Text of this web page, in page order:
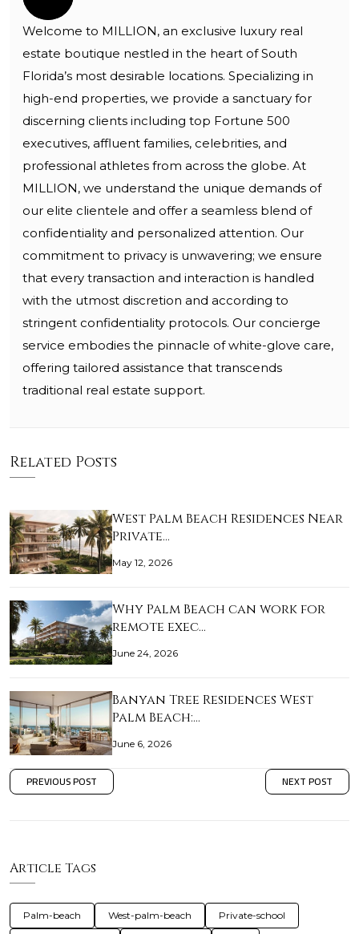
Welcome to MILLION, an exclusive luxury real
estate boutique nestled in the heart of South
Florida’s most desirable locations. Specializing in
high-end properties, we provide a sanctuary for
discerning clients including top Fortune 500
executives, affluent families, celebrities, and
professional athletes from across the globe. At
MILLION, we understand the unique demands of
our elite clientele and offer a seamless blend of
confidentiality and personalized attention. Our
commitment to privacy is unwavering; we ensure
that every transaction and interaction is handled
with the utmost discretion and according to
stringent confidentiality protocols. Our concierge
service embodies the pinnacle of white-glove care,
offering tailored assistance that transcends
traditional real estate support.
Related Posts
West Palm Beach Residences Near
Private…
May 12, 2026
Why Palm Beach can work for
remote exec…
June 24, 2026
Banyan Tree Residences West
Palm Beach:…
June 6, 2026
PREVIOUS POST NEXT POST
Article Tags
Palm-beach West-palm-beach Private-school